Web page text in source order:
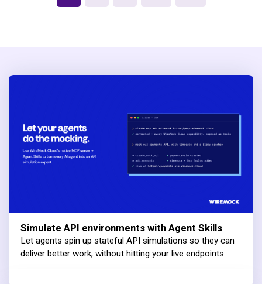
Simulate API environments with Agent Skills
Let agents spin up stateful API simulations so they can
deliver better work, without hitting your live endpoints.